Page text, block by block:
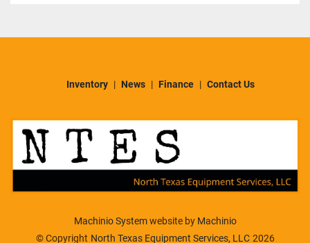
Inventory News Finance Contact Us
Machinio Systemwebsite by Machinio
© Copyright North Texas Equipment Services, LLC 2026